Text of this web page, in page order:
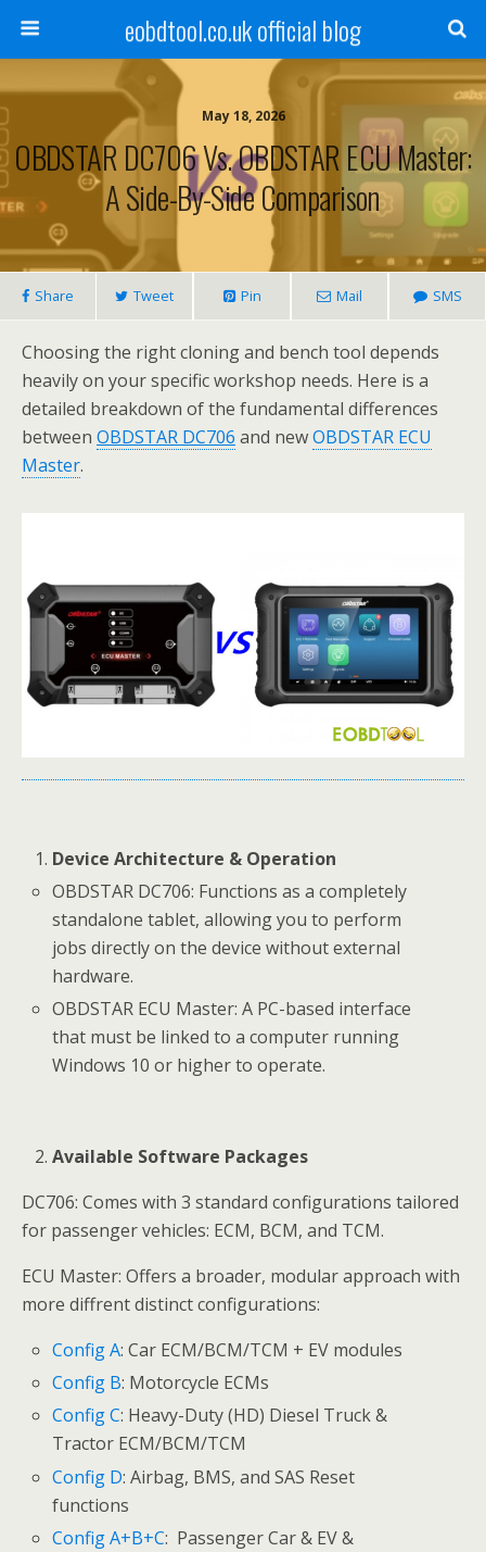
eobdtool.co.uk official blog
May 18, 2026
OBDSTAR DC706 Vs. OBDSTAR ECU Master:
A Side-By-Side Comparison
Share Tweet Pin Mail SMS
Choosing the right cloning and bench tool depends
heavily on your specific workshop needs. Here is a
detailed breakdown of the fundamental differences
between OBDSTAR DC706 and newOBDSTAR ECU
Master.
Device Architecture & Operation
OBDSTAR DC706: Functions as a completely
standalone tablet, allowing you to perform
jobs directly on the device without external
hardware.
OBDSTAR ECU Master: A PC-based interface
that must be linked to a computer running
Windows 10 or higher to operate.
Available Software Packages
DC706: Comes with 3 standard configurations tailored
for passenger vehicles: ECM, BCM, and TCM.
ECU Master: Offers a broader, modular approach with
more diffrent distinct configurations:
Config A: Car ECM/BCM/TCM + EV modules
Config B: Motorcycle ECMs
Config C: Heavy-Duty (HD) Diesel Truck &
Tractor ECM/BCM/TCM
Config D: Airbag, BMS, and SAS Reset
functions
Config A+B+C: Passenger Car & EV &